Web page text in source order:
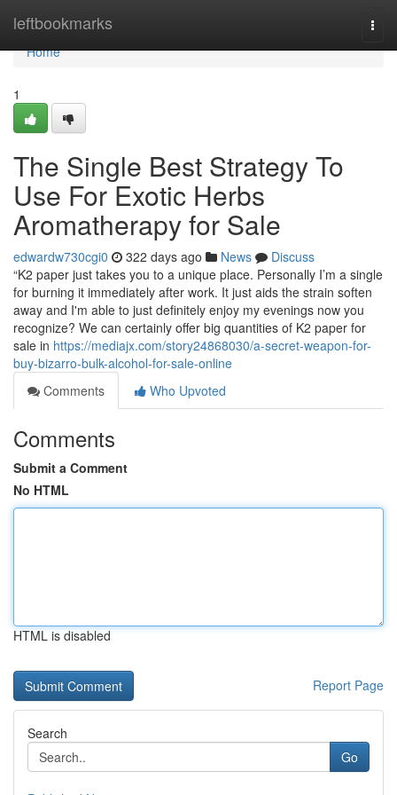
leftbookmarks
Home
Home
1
The Single Best Strategy To
Use For Exotic Herbs
Aromatherapy for Sale
edwardw730cgi0 322 days ago News
Discuss
“K2 paper just takes you to a unique place. Personally I’m a single
for burning it immediately after work. It just aids the strain soften
away and I'm able to just definitely enjoy my evenings now you
recognize? We can certainly offer big quantities of K2 paper for
sale in https://mediajx.com/story24868030/a-secret-weapon-for-
buy-bizarro-bulk-alcohol-for-sale-online
Comments
Who Upvoted
Comments
Submit a Comment
No HTML
HTML is disabled
Report Page
Search
Go